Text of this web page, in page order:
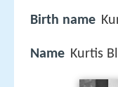
Birth name
Name Kurtis